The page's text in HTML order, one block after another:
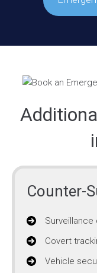
Counter-
Covert
Vehicle